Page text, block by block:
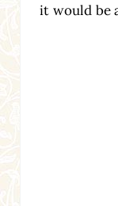
it would be